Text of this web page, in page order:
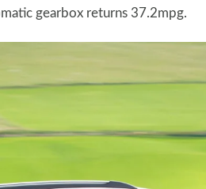
gearbox returns 37.2mpg.